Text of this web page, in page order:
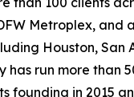
Metroplex, and
Houston, San
has run more than
founding in 2015